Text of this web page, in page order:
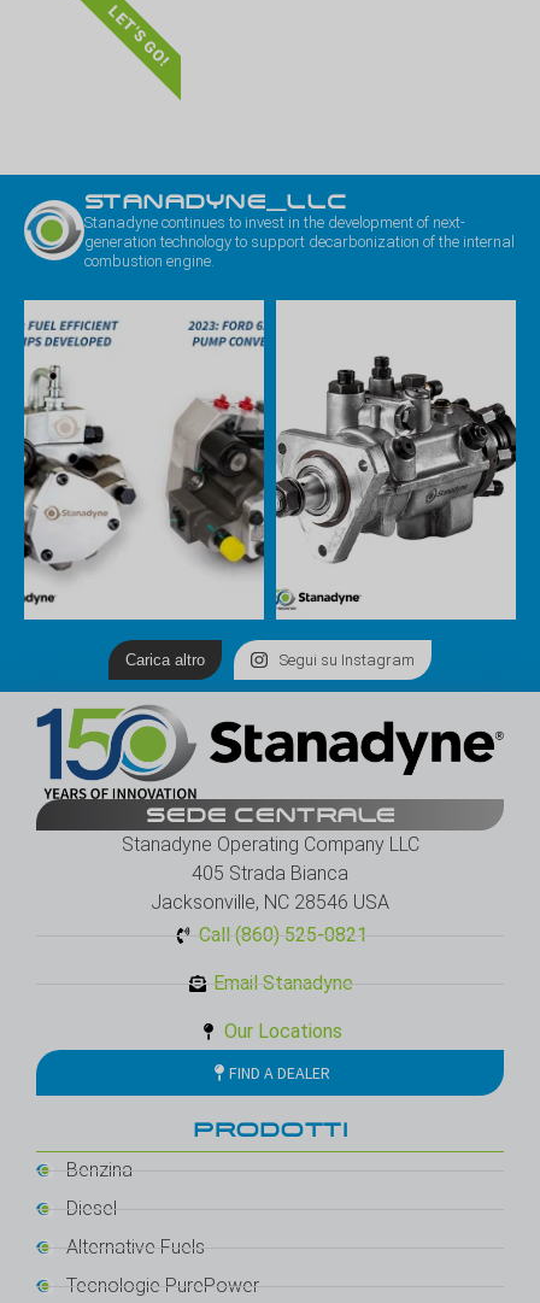
LET'S GO!
STANADYNE_LLC
Stanadyne continues to invest in the development of next-
generation technology to support decarbonization of the internal
combustion engine.
Carica altro Segui su Instagram
SEDE CENTRALE
Stanadyne Operating Company LLC
405 Strada Bianca
Jacksonville, NC 28546 USA
Call (860) 525-0821
Email Stanadyne
Our Locations
FIND A DEALER
PRODOTTI
Benzina
Diesel
Alternative Fuels
Tecnologie PurePower